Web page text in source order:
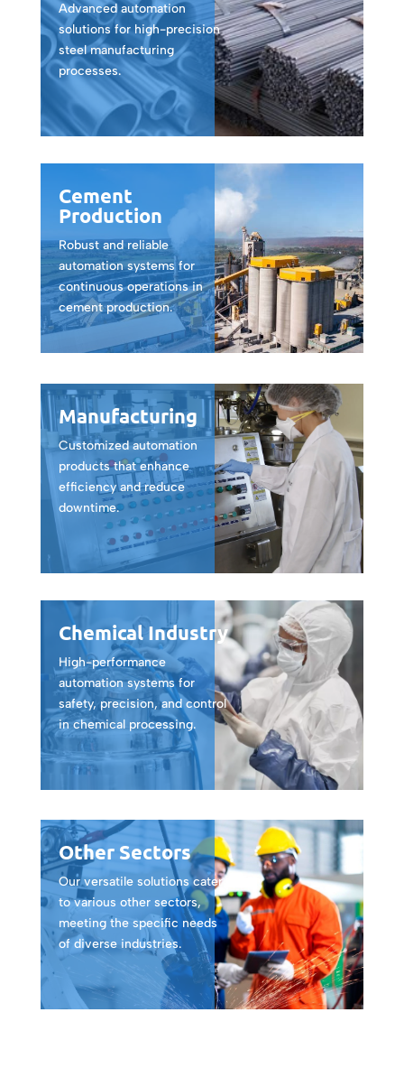
Advanced automation
solutions for high-precision
steel manufacturing
processes.
Cement
Production
Robust and reliable
automation systems for
continuous operations in
cement production.
Manufacturing
Customized automation
products that enhance
efficiency and reduce
downtime.
Chemical Industry
High-performance
automation systems for
safety, precision, and control
in chemical processing.
Other Sectors
Our versatile solutions cater
to various other sectors,
meeting the specific needs
of diverse industries.